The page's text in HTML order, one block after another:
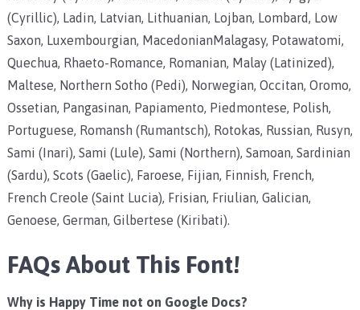
(Cyrillic), Ladin, Latvian, Lithuanian, Lojban, Lombard, Low
Saxon, Luxembourgian, MacedonianMalagasy, Potawatomi,
Quechua, Rhaeto-Romance, Romanian, Malay (Latinized),
Maltese, Northern Sotho (Pedi), Norwegian, Occitan, Oromo,
Ossetian, Pangasinan, Papiamento, Piedmontese, Polish,
Portuguese, Romansh (Rumantsch), Rotokas, Russian, Rusyn,
Sami (Inari), Sami (Lule), Sami (Northern), Samoan, Sardinian
(Sardu), Scots (Gaelic), Faroese, Fijian, Finnish, French,
French Creole (Saint Lucia), Frisian, Friulian, Galician,
Genoese, German, Gilbertese (Kiribati).
FAQs About This Font!
Why is Happy Time not on Google Docs?